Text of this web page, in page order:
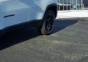
Intermittent
Power Door Locks